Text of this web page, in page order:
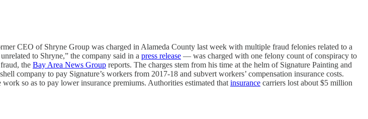
CEO of Shryne Group was charged in Alameda County last week with multiple fraud felonies related to a
to Shryne,” the company said in a press release — was charged with one felony count of conspiracy to
the Bay Area News Group reports. The charges stem from his time at the helm of Signature Painting and
company to pay Signature’s workers from 2017-18 and subvert workers’ compensation insurance costs.
so as to pay lower insurance premiums. Authorities estimated that insurance carriers lost about $5 million